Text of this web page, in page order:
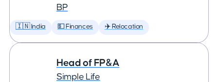
BP
🇮🇳 India 💵 Finances ✈️ Relocation
Head of FP&A
Simple Life